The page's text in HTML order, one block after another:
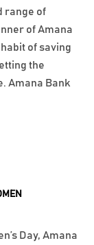
Day, Amana
range of
of Amana
of saving
the
Amana Bank